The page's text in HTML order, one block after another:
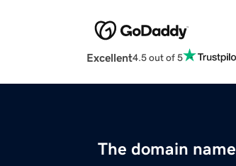
Excellent4.5 out of 5
The domain name